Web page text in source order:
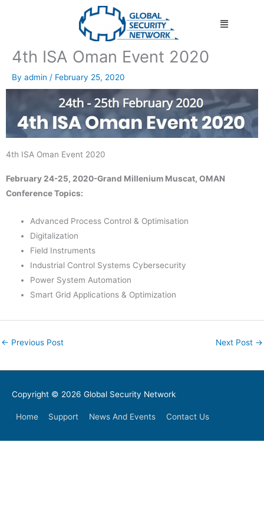
Menu
4th ISA Oman Event 2020
By admin / February 25, 2020
4th ISA Oman Event 2020
February 24-25, 2020-Grand Millenium Muscat, OMAN
Conference Topics:
Advanced Process Control & Optimisation
Digitalization
Field Instruments
Industrial Control Systems Cybersecurity
Power System Automation
Smart Grid Applications & Optimization
← Previous Post Next Post →
Copyright © 2026 Global Security Network
Home Support News And Events Contact Us